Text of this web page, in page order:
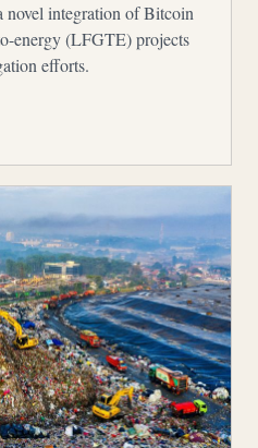
novel integration of Bitcoin
energy (LFGTE) projects
efforts.